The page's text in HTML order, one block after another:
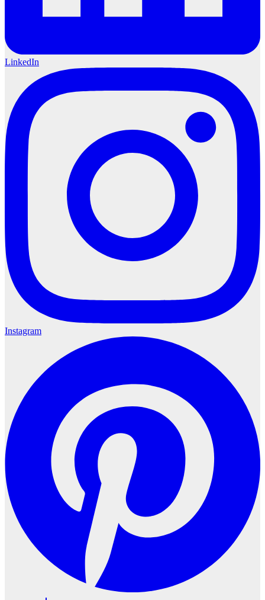
LinkedIn
Instagram